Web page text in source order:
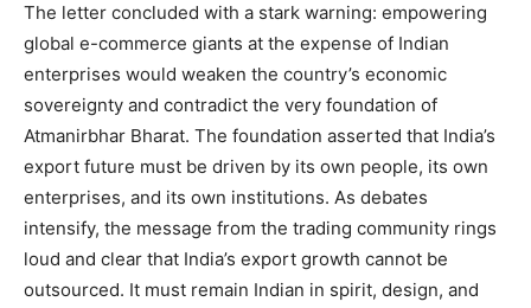
The letter concluded with a stark warning: empowering
global e-commerce giants at the expense of Indian
enterprises would weaken the country’s economic
sovereignty and contradict the very foundation of
Atmanirbhar Bharat. The foundation asserted that India’s
export future must be driven by its own people, its own
enterprises, and its own institutions. As debates
intensify, the message from the trading community rings
loud and clear that India’s export growth cannot be
outsourced. It must remain Indian in spirit, design, and